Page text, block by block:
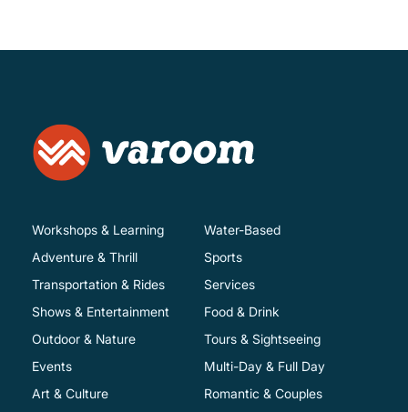
Workshops & Learning
Adventure & Thrill
Transportation & Rides
Shows & Entertainment
Water-Based
Sports
Services
Food & Drink
Outdoor & Nature
Events
Art & Culture
Tours & Sightseeing
Multi-Day & Full Day
Romantic & Couples